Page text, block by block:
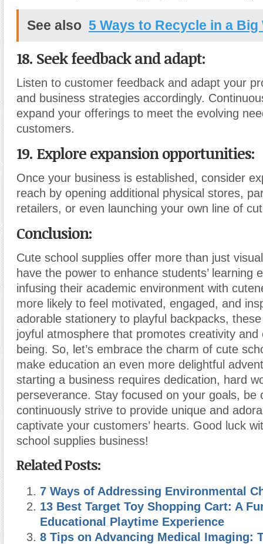
See also 5 Ways to Recycle in a Big
18. Seek feedback and adapt:
Listen to customer feedback and adapt your
and business strategies accordingly.
expand your offerings to meet the evolving
customers.
19. Explore expansion opportunities:
Once your business is established, consider
reach by opening additional physical stores,
retailers, or even launching your own line of
Conclusion:
Cute school supplies offer more than just
have the power to enhance students’ learning
infusing their academic environment with
more likely to feel motivated, engaged, and
adorable stationery to playful backpacks,
joyful atmosphere that promotes creativity and
being. So, let’s embrace the charm of cute
make education an even more delightful
starting a business requires dedication, hard
perseverance. Stay focused on your goals, be
continuously strive to provide unique and
captivate your customers’ hearts. Good luck
school supplies business!
Related Posts:
7 Ways of Addressing Environmental
13 Best Target Toy Shopping Cart: A
Educational Playtime Experience
8 Tips on Advancing Medical Imaging: